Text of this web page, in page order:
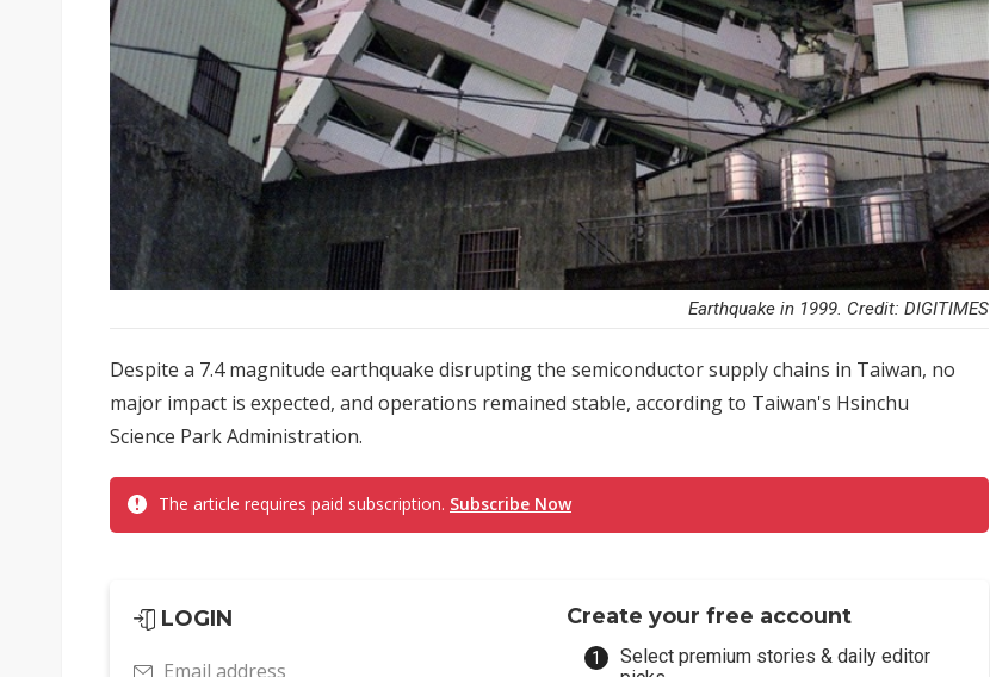
Earthquake in 1999. Credit: DIGITIMES
Despite a 7.4 magnitude earthquake disrupting the semiconductor supply chains in Taiwan, no
major impact is expected, and operations remained stable, according to Taiwan's Hsinchu
Science Park Administration.
The article requires paid subscription. Subscribe Now
LOGIN
Email address
Create your free account
Select premium stories & daily editor